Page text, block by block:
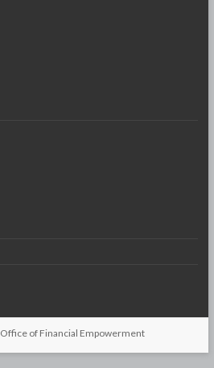
Office of Financial Empowerment